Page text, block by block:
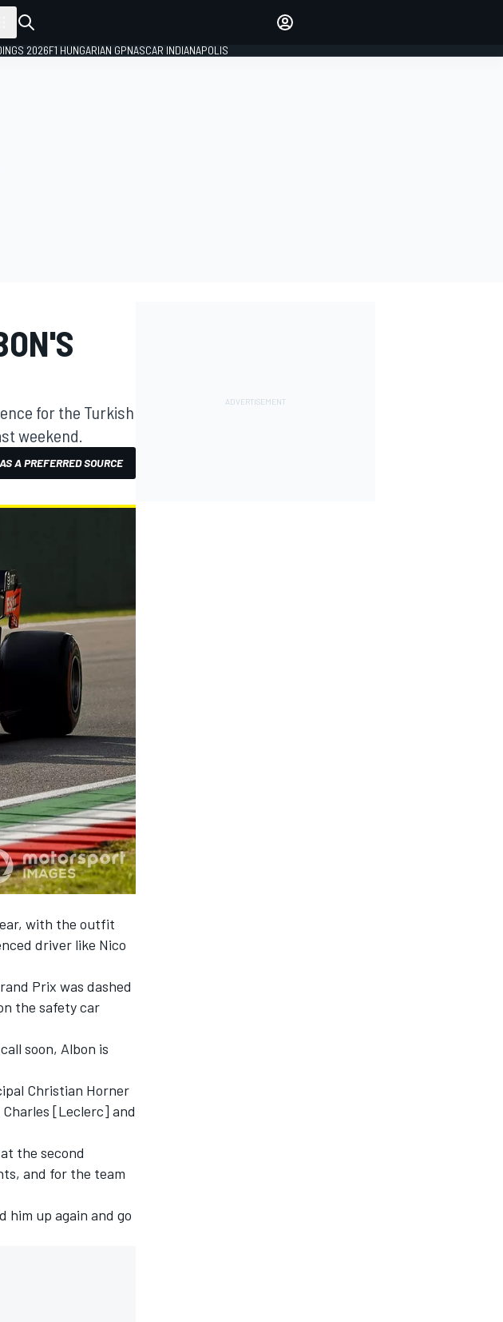
2026F1 HUNGARIAN GPNASCAR INDIANAPOLIS
for the Turkish
weekend.
A PREFERRED SOURCE
with the outfit
driver like Nico
Prix was dashed
the safety car
soon, Albon is
Christian Horner
[Leclerc] and
the second
and for the team
him up again and go